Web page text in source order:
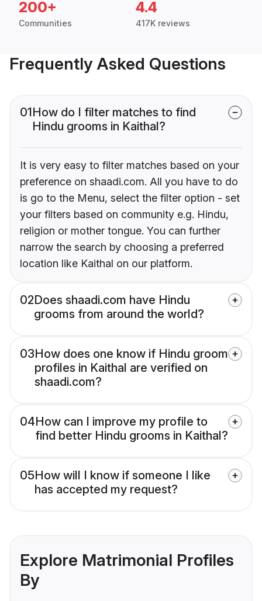
200+
Communities
4.4
417K reviews
Frequently Asked Questions
01How do I filter matches to find
Hindu grooms in Kaithal?
It is very easy to filter matches based on your
preference on shaadi.com. All you have to do
is go to the Menu, select the filter option - set
your filters based on community e.g. Hindu,
religion or mother tongue. You can further
narrow the search by choosing a preferred
location like Kaithal on our platform.
02Does shaadi.com have Hindu
grooms from around the world?
03How does one know if Hindu groom
profiles in Kaithal are verified on
shaadi.com?
04How can I improve my profile to
find better Hindu grooms in Kaithal?
05How will I know if someone I like
has accepted my request?
Explore Matrimonial Profiles
By